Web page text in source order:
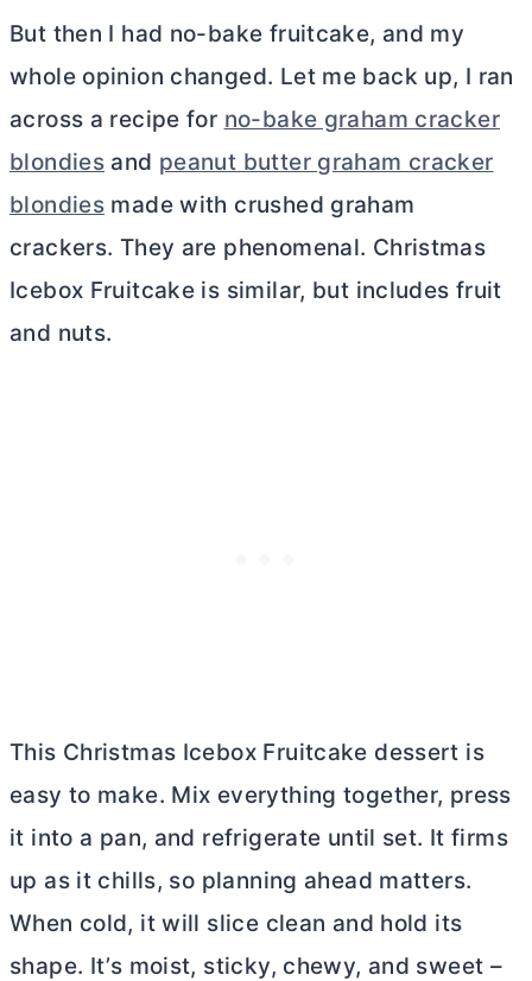
But then I had no-bake fruitcake, and my
whole opinion changed. Let me back up, I ran
across a recipe for no-bake graham cracker
blondies and peanut butter graham cracker
blondies made with crushed graham
crackers. They are phenomenal. Christmas
Icebox Fruitcake is similar, but includes fruit
and nuts.
This Christmas Icebox Fruitcake dessert is
easy to make. Mix everything together, press
it into a pan, and refrigerate until set. It firms
up as it chills, so planning ahead matters.
When cold, it will slice clean and hold its
shape. It’s moist, sticky, chewy, and sweet –